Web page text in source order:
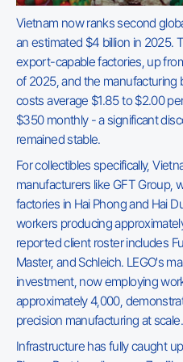
Vietnam now ranks second
an estimated $4 billion in 2025.
export-capable factories, up
of 2025, and the manufacturing
costs average $1.85 to $2.00
$350 monthly - a significant
remained stable.
For collectibles specifically,
manufacturers like GFT Group,
factories in Hai Phong and Hai
workers producing
reported client roster includes
Master, and Schleich. LEGO's
investment, now employing
approximately 4,000,
precision manufacturing at scale.
Infrastructure has fully caught